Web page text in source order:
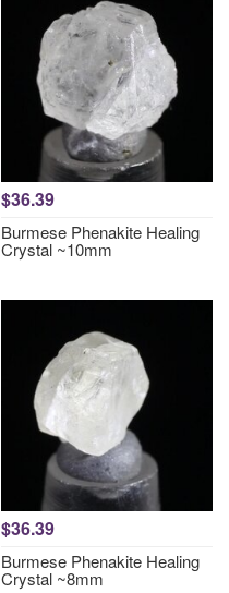
$36.39
Burmese Phenakite Healing
Crystal ~10mm
$36.39
Burmese Phenakite Healing
Crystal ~8mm